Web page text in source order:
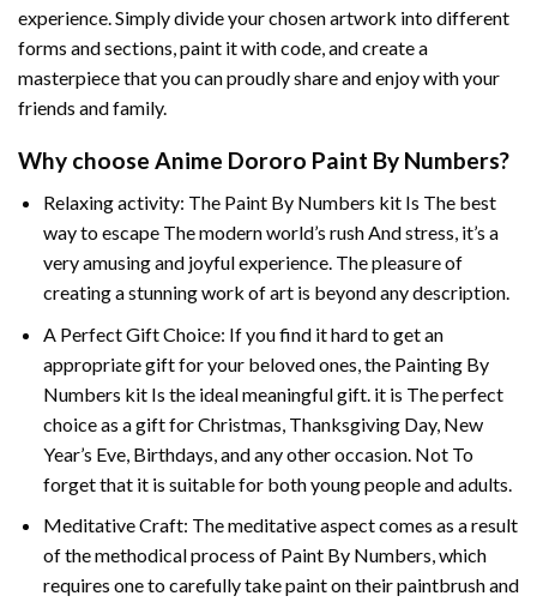
experience. Simply divide your chosen artwork into different
forms and sections, paint it with code, and create a
masterpiece that you can proudly share and enjoy with your
friends and family.
Why choose Anime Dororo Paint By Numbers?
Relaxing activity: The Paint By Numbers kit Is The best
way to escape The modern world’s rush And stress, it’s a
very amusing and joyful experience. The pleasure of
creating a stunning work of art is beyond any description.
A Perfect Gift Choice: If you find it hard to get an
appropriate gift for your beloved ones, the Painting By
Numbers kit Is the ideal meaningful gift. it is The perfect
choice as a gift for Christmas, Thanksgiving Day, New
Year’s Eve, Birthdays, and any other occasion. Not To
forget that it is suitable for both young people and adults.
Meditative Craft: The meditative aspect comes as a result
of the methodical process of Paint By Numbers, which
requires one to carefully take paint on their paintbrush and